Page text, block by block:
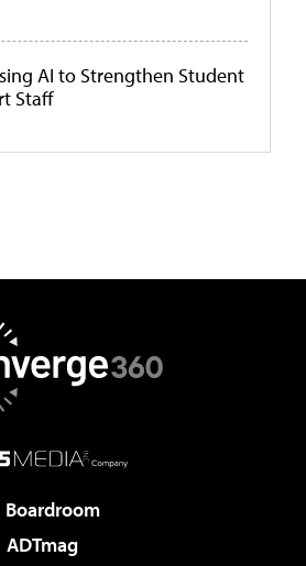
AI to Strengthen Student
Staff
Boardroom
ADTmag